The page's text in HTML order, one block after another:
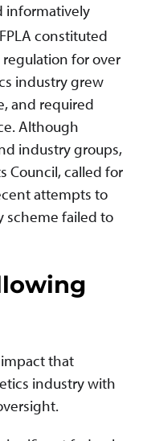
informatively
constituted
for over
industry grew
and required
Although
industry groups,
Council, called for
attempts to
scheme failed to
that
industry with